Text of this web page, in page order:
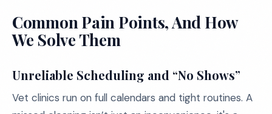
Common Pain Points, And How
We Solve Them
Unreliable Scheduling and “No Shows”
Vet clinics run on full calendars and tight routines. A